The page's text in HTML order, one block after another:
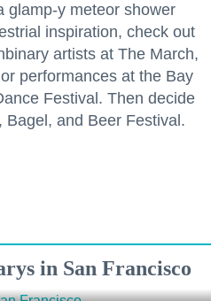
glamp-y meteor shower
inspiration, check out
artists at The March,
performances at the Bay
Festival. Then decide
and Beer Festival.
in San Francisco